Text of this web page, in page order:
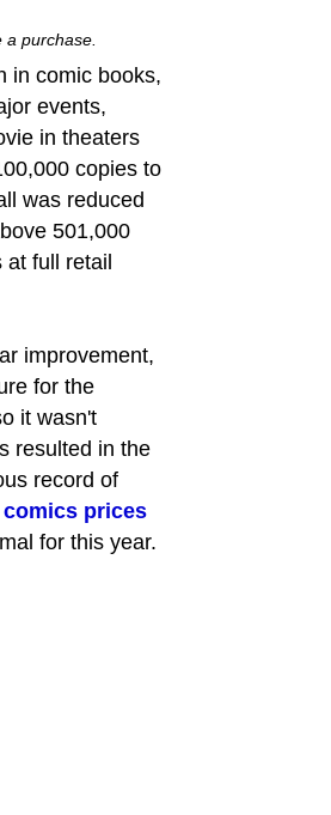
purchase.
in comic books,
events,
in theaters
copies to
was reduced
501,000
full retail
improvement,
for the
it wasn't
resulted in the
record of
comics prices
for this year.